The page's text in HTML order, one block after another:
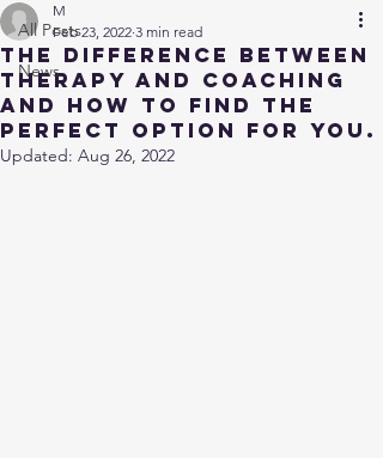
All Posts
News
The difference between
therapy and coaching
and how to find the
perfect option for you.
M
Feb 23, 2022 3 min read
Updated: Aug 26, 2022